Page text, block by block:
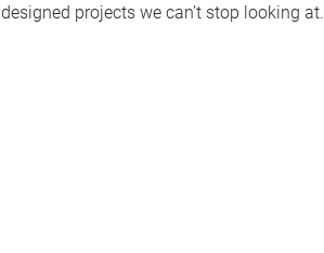
designed projects we can’t stop looking at.